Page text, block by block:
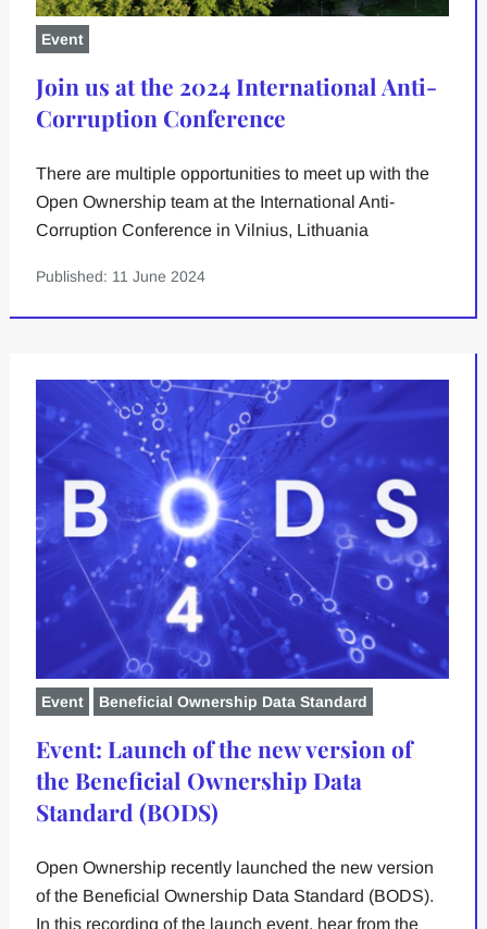
Event
Join us at the 2024 International Anti-
Corruption Conference
There are multiple opportunities to meet up with the
Open Ownership team at the International Anti-
Corruption Conference in Vilnius, Lithuania
Published: 11 June 2024
Event Beneficial Ownership Data Standard
Event: Launch of the new version of
the Beneficial Ownership Data
Standard (BODS)
Open Ownership recently launched the new version
of the Beneficial Ownership Data Standard (BODS).
In this recording of the launch event, hear from the